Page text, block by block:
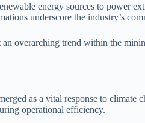
energy sources to power
underscore the industry’s
an overarching trend within the
as a vital response to climate
operational efficiency.